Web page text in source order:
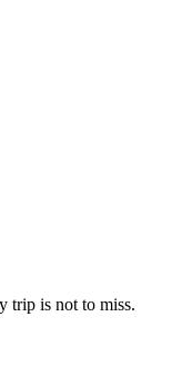
trip is not to miss.